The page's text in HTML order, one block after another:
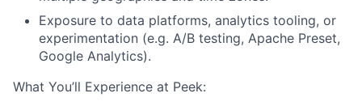
Exposure to data platforms, analytics tooling, or
experimentation (e.g. A/B testing, Apache Preset,
Google Analytics).
What You’ll Experience at Peek: